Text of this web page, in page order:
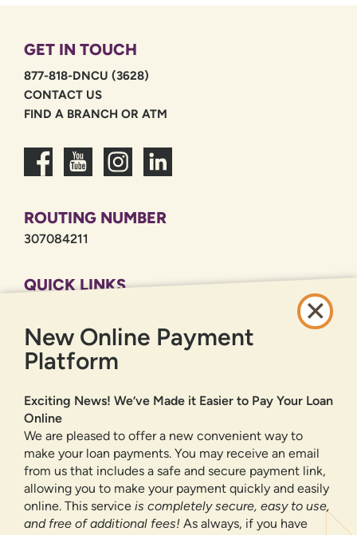
GET IN TOUCH
877-818-DNCU (3628)
CONTACT US
FIND A BRANCH OR ATM
ROUTING NUMBER
307084211
QUICK LINKS
PRIVACY POLICY
SITEMAP
ONLINE BANKING
LOGIN
FORGOT PASSWORD?
Serving New Mexico with checking accounts, savings accounts, auto
loans, mortgages, personal loans, credit cards, and more banking
products and services.
New Online Payment
Platform
Exciting News! We’ve Made it Easier to Pay Your Loan
Online
We are pleased to offer a new convenient way to
make your loan payments. You may receive an email
from us that includes a safe and secure payment link,
allowing you to make your payment quickly and easily
online. This service is completely secure, easy to use,
and free of additional fees! As always, if you have
We use cookies and digital